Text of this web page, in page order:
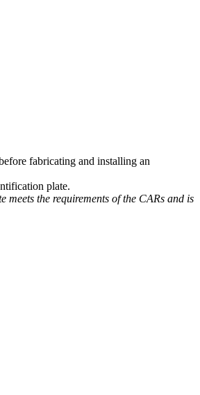
fabricating and installing an
plate.
the requirements of the CARs and is